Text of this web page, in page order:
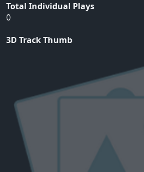
Total Individual Plays
0
3D Track Thumb